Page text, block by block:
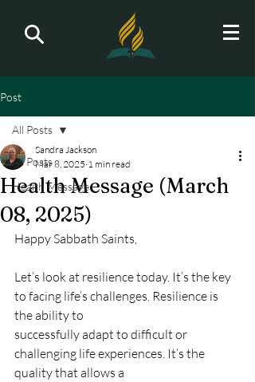
Post
All Posts
Health Message
All Posts
Health Message (March
08, 2025)
Sandra Jackson
Mar 8, 2025 1 min read
Happy Sabbath Saints,
Let’s look at resilience today. It’s the key
to facing life’s challenges. Resilience is
the ability to
successfully adapt to difficult or
challenging life experiences. It’s the
quality that allows a